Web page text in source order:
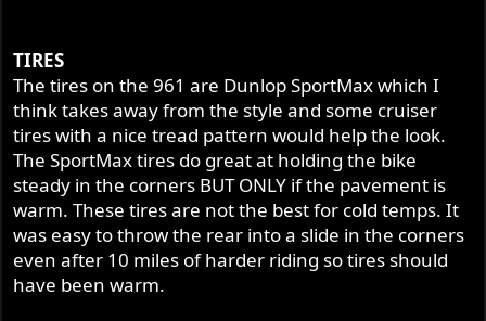
TIRES
The tires on the 961 are Dunlop SportMax which I
think takes away from the style and some cruiser
tires with a nice tread pattern would help the look.
The SportMax tires do great at holding the bike
steady in the corners BUT ONLY if the pavement is
warm. These tires are not the best for cold temps. It
was easy to throw the rear into a slide in the corners
even after 10 miles of harder riding so tires should
have been warm.